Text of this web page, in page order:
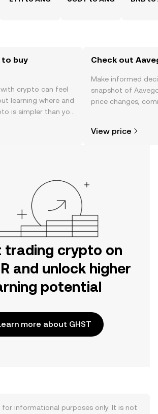
to buy
crypto can feel
learning where and
is simpler than you
app, or right here
Check out
Make informed
snapshot of
price changes,
View price
trading crypto on
and unlock higher
potential
more about GHST
for informational purposes only. It is not